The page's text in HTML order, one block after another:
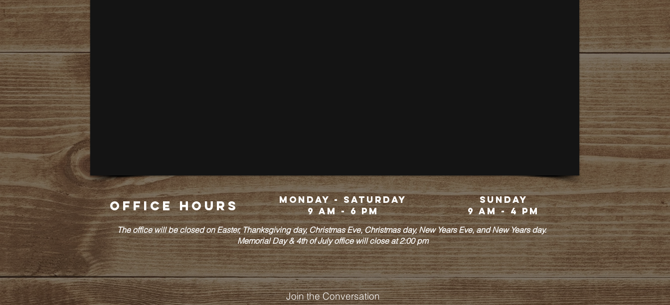
Office Hours
Monday - Saturday
9 am - 6 pm
Sunday
9 am - 4 pm
The office will be closed on Easter, Thanksgiving day, Christmas Eve, Christmas day, New Years Eve, and New Years day.
Memorial Day & 4th of July office will close at 2:00 pm
Join the Conversation